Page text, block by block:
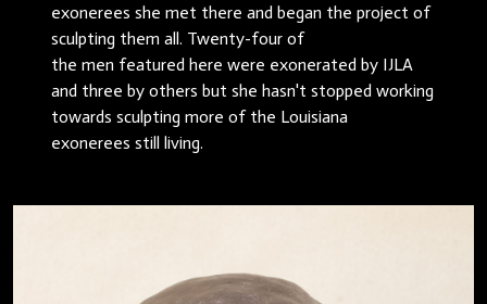
exonerees she met there and began the project of
sculpting them all. Twenty-four of
the men featured here were exonerated by IJLA
and three by others but she hasn't stopped working
towards sculpting more of the Louisiana
exonerees still living.